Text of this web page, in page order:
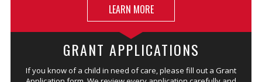
LEARN MORE
GRANT APPLICATIONS
If you know of a child in need of care, please fill out a Grant